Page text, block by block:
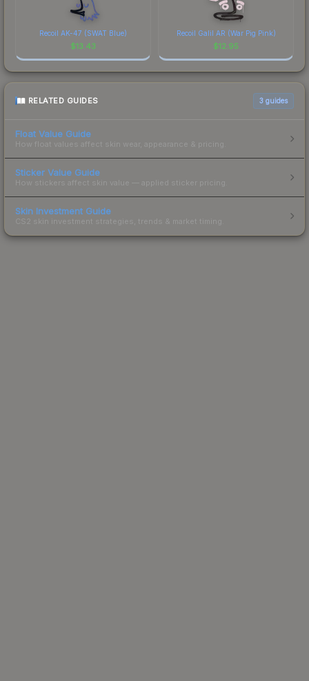
Recoil AK-47 (SWAT Blue)
$13.43
Recoil Galil AR (War Pig Pink)
$12.95
RELATED GUIDES 3 guides
Float Value Guide
How float values affect skin wear, appearance & pricing.
Sticker Value Guide
How stickers affect skin value — applied sticker pricing.
Skin Investment Guide
CS2 skin investment strategies, trends & market timing.